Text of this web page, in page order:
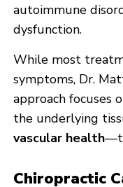
autoimmune
dysfunction.
While most
symptoms, Dr.
approach focuses
the underlying
vascular health
Chiropractic